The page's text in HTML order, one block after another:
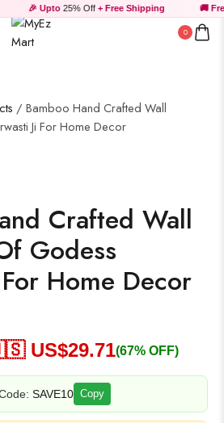
🎉 Upto25% Off+ Free Shipping 🚚
0
/ Bamboo Hand Crafted Wall
Ji For Home Decor
Crafted Wall
Godess
Home Decor
US$29.71(67% OFF)
SAVE10 Copy